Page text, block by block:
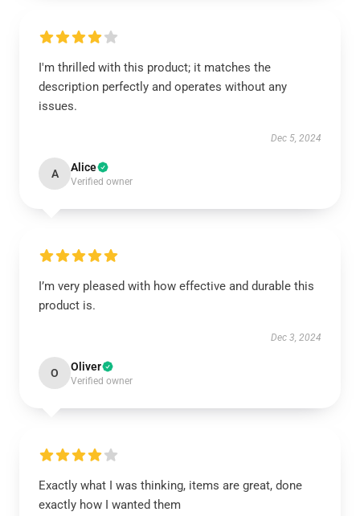
I'm thrilled with this product; it matches the
description perfectly and operates without any
issues.
Dec 5, 2024
A Alice
Verified owner
I’m very pleased with how effective and durable this
product is.
Dec 3, 2024
O Oliver
Verified owner
Exactly what I was thinking, items are great, done
exactly how I wanted them